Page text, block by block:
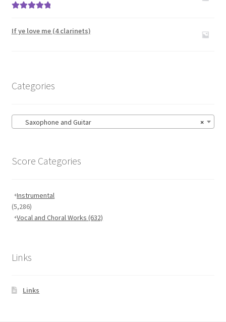
If ye love me (4 clarinets)
Categories
×
Saxophone and Guitar
Score Categories
Instrumental
(5,286)
Vocal and Choral Works(632)
Links
Links